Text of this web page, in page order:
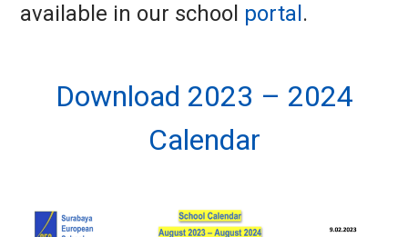
available in our school portal .
Download 2023 – 2024
Calendar